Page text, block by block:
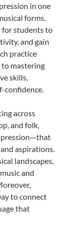
in one
forms.
for students to
and gain
practice
to mastering
skills,
confidence.
across
and folk,
aspirations.
landscapes,
and
to connect
that